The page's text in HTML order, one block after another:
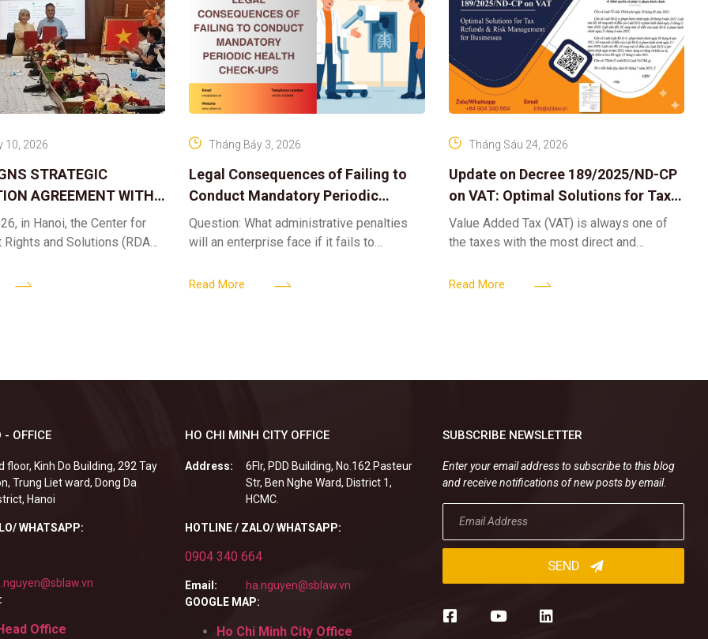
STRATEGIC
AGREEMENT WITH
DIGITAL ASSET
SOLUTIONS:
10, 2026
in Hanoi, the Center for
and Solutions (RDAS),
Center
Legal Consequences of Failing to
Conduct Mandatory Periodic
Health Check-ups
Tháng Bảy 3, 2026
Question: What administrative penalties
will an enterprise face if it fails to
employees? Answer: When an enterprise
Read More
Update on Decree 189/2025/ND-CP
on VAT: Optimal Solutions for Tax
Refunds & Risk Management for
Businesses
Tháng Sáu 24, 2026
Value Added Tax (VAT) is always one of
the taxes with the most direct and
operational activities of
Read More
- OFFICE
floor, Kinh Do Building, 292 Tay
Trung Liet ward, Dong Da
Hanoi
WHATSAPP:
Office
HO CHI MINH CITY OFFICE
Address:
6Flr, PDD Building, No.162 Pasteur
Str, Ben Nghe Ward, District 1,
HCMC.
HOTLINE / ZALO/ WHATSAPP:
0904 340 664
Email:
ha.nguyen@sblaw.vn
GOOGLE MAP:
Ho Chi Minh City Office
SUBSCRIBE NEWSLETTER
Enter your email address to subscribe to this blog
and receive notifications of new posts by email.